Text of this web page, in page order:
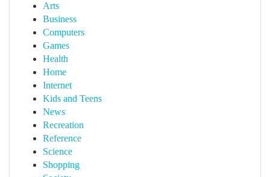
Arts
Business
Computers
Games
Health
Home
Internet
Kids and Teens
News
Recreation
Reference
Science
Shopping